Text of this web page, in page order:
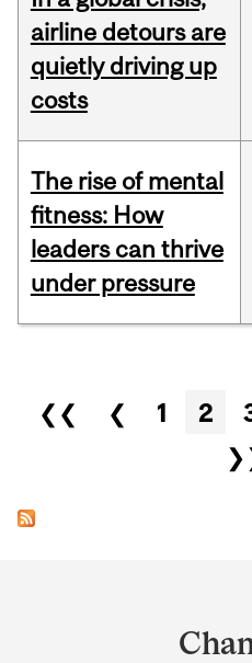
airline detours are
quietly driving up
costs
The rise of mental
fitness: How
leaders can thrive
under pressure
Pages
❮❮ ❮ 1 2